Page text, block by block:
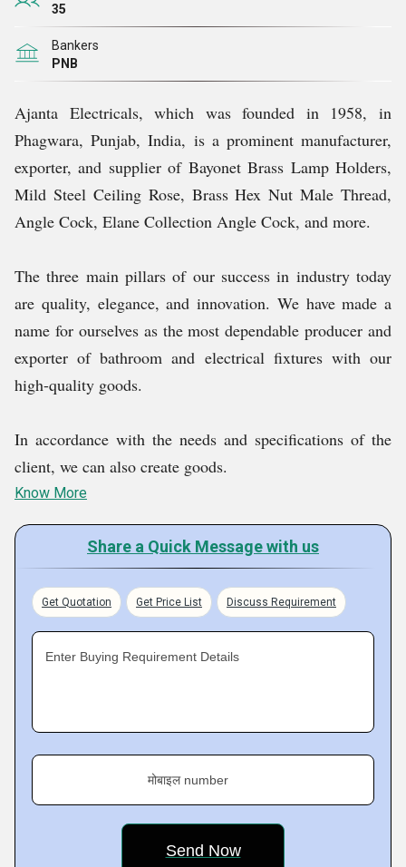
35
Bankers
PNB
Ajanta Electricals, which was founded in 1958, in
Phagwara, Punjab, India, is a prominent manufacturer,
exporter, and supplier of Bayonet Brass Lamp Holders,
Mild Steel Ceiling Rose, Brass Hex Nut Male Thread,
Angle Cock, Elane Collection Angle Cock, and more.
The three main pillars of our success in industry today
are quality, elegance, and innovation. We have made a
name for ourselves as the most dependable producer and
exporter of bathroom and electrical fixtures with our
high-quality goods.
In accordance with the needs and specifications of the
client, we can also create goods.
Know More
Share a Quick Message with us
Get Quotation Get Price List Discuss Requirement
Enter Buying Requirement Details
मोबाइल number